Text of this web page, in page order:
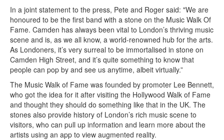
In a joint statement to the press, Pete and Roger said: "We are
honoured to be the first band with a stone on the Music Walk Of
Fame. Camden has always been vital to London’s thriving music
scene and is, as we all know, a world-renowned hub for the arts.
As Londoners, it’s very surreal to be immortalised in stone on
Camden High Street, and it’s quite something to know that
people can pop by and see us anytime, albeit virtually.”
The Music Walk of Fame was founded by promoter Lee Bennett,
who got the idea for it after visiting the Hollywood Walk of Fame
and thought they should do something like that in the UK. The
stones also provide history of London’s rich music scene to
visitors, who can pull up information and learn more about the
artists using an app to view augmented reality.